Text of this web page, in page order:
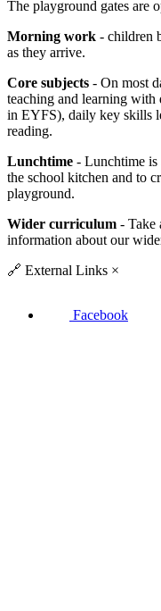
The playground gates are
Morning work - children
as they arrive.
Core subjects - On most
teaching and learning with
in EYFS), daily key skills
reading.
Lunchtime - Lunchtime is
the school kitchen and to
playground.
Wider curriculum - Take
information about our
🔗 External Links ×
Facebook